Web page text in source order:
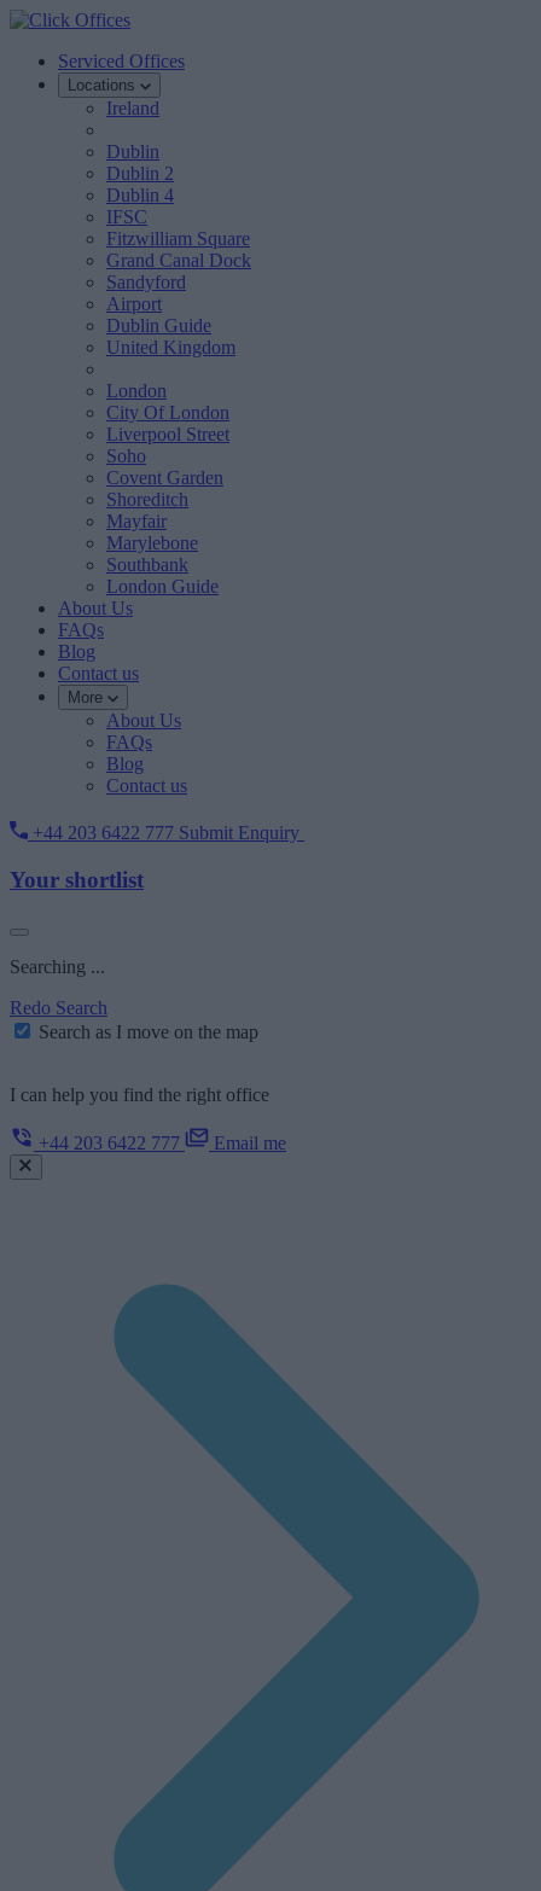
Serviced Offices
Locations
Ireland
Dublin
Dublin 2
Dublin 4
IFSC
Fitzwilliam Square
Grand Canal Dock
Sandyford
Airport
Dublin Guide
United Kingdom
London
City Of London
Liverpool Street
Soho
Covent Garden
Shoreditch
Mayfair
Marylebone
Southbank
London Guide
About Us
FAQs
Blog
Contact us
More
About Us
FAQs
Blog
Contact us
+44 203 6422 777 Submit Enquiry
Your shortlist
Searching ...
Redo Search
Search as I move on the map
I can help you find the right office
+44 203 6422 777 Email me